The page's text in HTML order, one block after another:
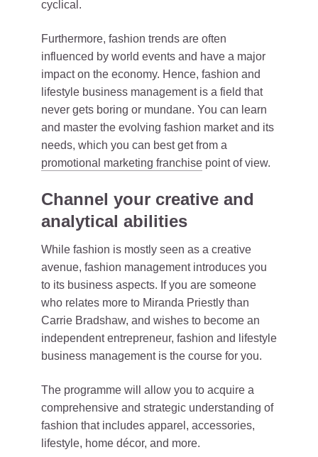
cyclical.
Furthermore, fashion trends are often
influenced by world events and have a major
impact on the economy. Hence, fashion and
lifestyle business management is a field that
never gets boring or mundane. You can learn
and master the evolving fashion market and its
needs, which you can best get from a
promotional marketing franchise point of view.
Channel your creative and
analytical abilities
While fashion is mostly seen as a creative
avenue, fashion management introduces you
to its business aspects. If you are someone
who relates more to Miranda Priestly than
Carrie Bradshaw, and wishes to become an
independent entrepreneur, fashion and lifestyle
business management is the course for you.
The programme will allow you to acquire a
comprehensive and strategic understanding of
fashion that includes apparel, accessories,
lifestyle, home décor, and more.